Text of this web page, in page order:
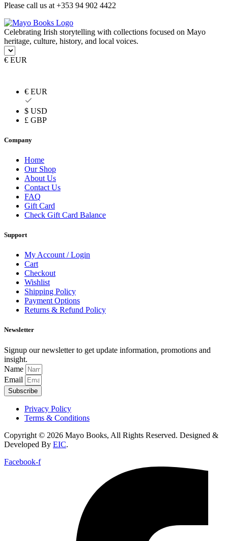
Please call us at +353 94 902 4422
Celebrating Irish storytelling with collections focused on Mayo
heritage, culture, history, and local voices.
€ EUR
€ EUR
$ USD
£ GBP
Company
Home
Our Shop
About Us
Contact Us
FAQ
Gift Card
Check Gift Card Balance
Support
My Account / Login
Cart
Checkout
Wishlist
Shipping Policy
Payment Options
Returns & Refund Policy
Newsletter
Signup our newsletter to get update information, promotions and
insight.
Name
Email
Subscribe
Privacy Policy
Terms & Conditions
Copyright © 2026 Mayo Books, All Rights Reserved. Designed &
Developed By EIC.
Facebook-f